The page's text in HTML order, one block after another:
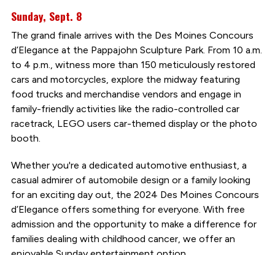
Sunday, Sept. 8
The grand finale arrives with the Des Moines Concours
d’Elegance at the Pappajohn Sculpture Park. From 10 a.m.
to 4 p.m., witness more than 150 meticulously restored
cars and motorcycles, explore the midway featuring
food trucks and merchandise vendors and engage in
family-friendly activities like the radio-controlled car
racetrack, LEGO users car-themed display or the photo
booth.
Whether you're a dedicated automotive enthusiast, a
casual admirer of automobile design or a family looking
for an exciting day out, the 2024 Des Moines Concours
d’Elegance offers something for everyone. With free
admission and the opportunity to make a difference for
families dealing with childhood cancer, we offer an